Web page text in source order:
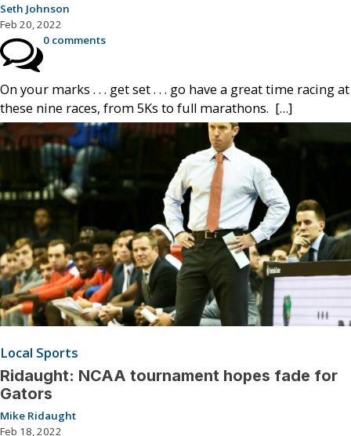
Seth Johnson
Feb 20, 2022
0 comments
On your marks . . . get set . . . go have a great time racing at
these nine races, from 5Ks to full marathons. […]
Local Sports
Ridaught: NCAA tournament hopes fade for
Gators
Mike Ridaught
Feb 18, 2022